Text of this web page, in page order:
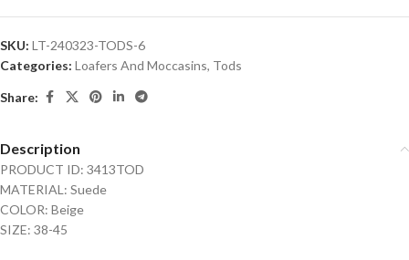
SKU: LT-240323-TODS-6
Categories: Loafers And Moccasins, Tods
Share:
Description
PRODUCT ID: 3413TOD
MATERIAL: Suede
COLOR: Beige
SIZE: 38-45